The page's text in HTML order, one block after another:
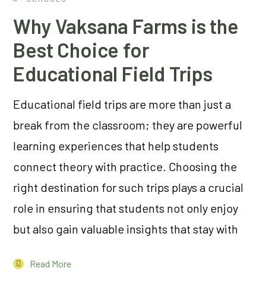
Why Vaksana Farms is the
Best Choice for
Educational Field Trips
Educational field trips are more than just a
break from the classroom; they are powerful
learning experiences that help students
connect theory with practice. Choosing the
right destination for such trips plays a crucial
role in ensuring that students not only enjoy
but also gain valuable insights that stay with
Read More